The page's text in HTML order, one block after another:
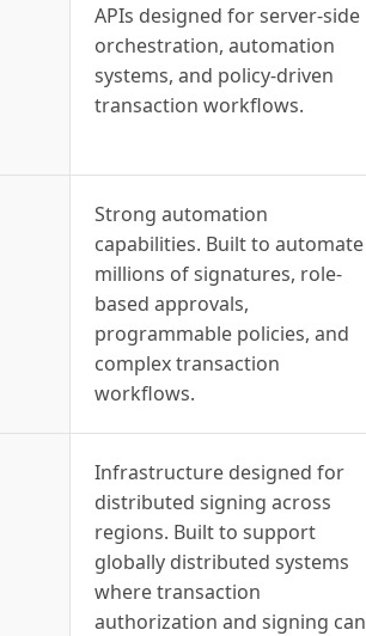
APIs designed for server-side
orchestration, automation
systems, and policy-driven
transaction workflows.
Strong automation
capabilities. Built to automate
millions of signatures, role-
based approvals,
programmable policies, and
complex transaction
workflows.
Infrastructure designed for
distributed signing across
regions. Built to support
globally distributed systems
where transaction
authorization and signing can